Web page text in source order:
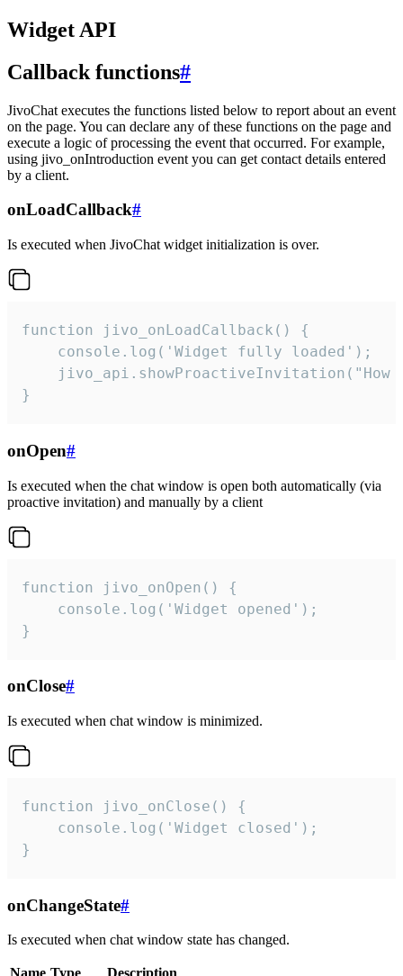
Widget API
Callback functions#
JivoChat executes the functions listed below to report about an event
on the page. You can declare any of these functions on the page and
execute a logic of processing the event that occurred. For example,
using jivo_onIntroduction event you can get contact details entered
by a client.
onLoadCallback#
Is executed when JivoChat widget initialization is over.
function jivo_onLoadCallback() {
    console.log('Widget fully loaded');
jivo_api.showProactiveInvitation("How
}
onOpen#
Is executed when the chat window is open both automatically (via
proactive invitation) and manually by a client
function jivo_onOpen() {
    console.log('Widget opened');
}
onClose#
Is executed when chat window is minimized.
function jivo_onClose() {
    console.log('Widget closed');
}
onChangeState#
Is executed when chat window state has changed.